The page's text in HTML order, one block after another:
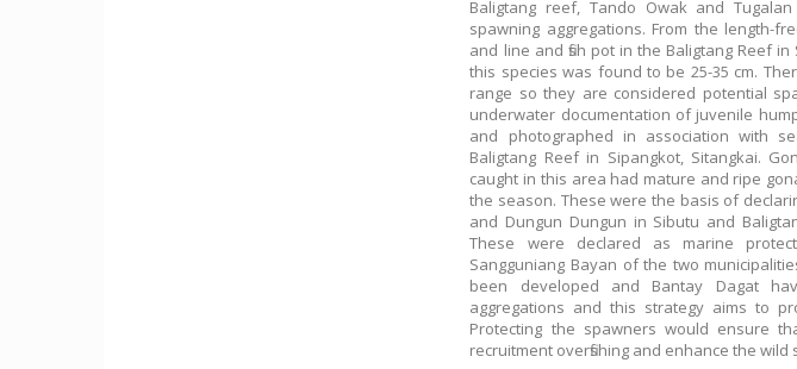
Baligtang reef, Tando Owak and
spawning aggregations. From the length-
and line and fish pot in the Baligtang Reef
this species was found to be 25-35 cm.
range so they are considered potential
underwater documentation of juvenile
and photographed in association with
Baligtang Reef in Sipangkot, Sitangkai.
caught in this area had mature and ripe
the season. These were the basis of
and Dungun Dungun in Sibutu and
These were declared as marine
Sangguniang Bayan of the two
been developed and Bantay Dagat
aggregations and this strategy aims to
Protecting the spawners would ensure
recruitment overfishing and enhance the wild